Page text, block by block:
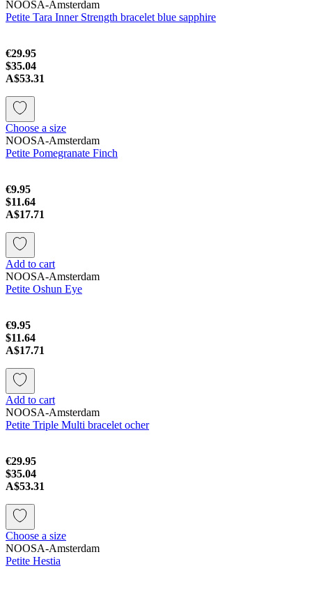
NOOSA-Amsterdam
Petite Tara Inner Strength bracelet blue sapphire
€29.95
$35.04
A$53.31
Choose a size
NOOSA-Amsterdam
Petite Pomegranate Finch
€9.95
$11.64
A$17.71
Add to cart
NOOSA-Amsterdam
Petite Oshun Eye
€9.95
$11.64
A$17.71
Add to cart
NOOSA-Amsterdam
Petite Triple Multi bracelet ocher
€29.95
$35.04
A$53.31
Choose a size
NOOSA-Amsterdam
Petite Hestia